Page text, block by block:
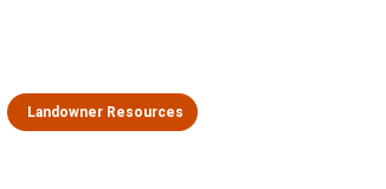
Landowner Resources